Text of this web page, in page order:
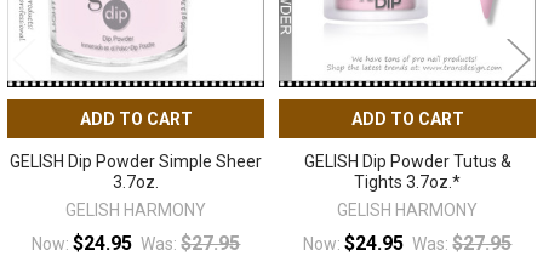
ADD TO CART
GELISH Dip Powder Simple Sheer
3.7oz.
GELISH HARMONY
Now: $24.95 Was: $27.95
ADD TO CART
GELISH Dip Powder Tutus &
Tights 3.7oz.*
GELISH HARMONY
Now: $24.95 Was: $27.95